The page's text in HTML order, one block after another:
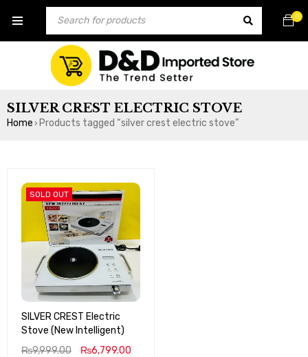
0
SILVER CREST ELECTRIC STOVE
Home › Products tagged “silver crest electric stove”
SOLD OUT
SILVER CREST Electric
Stove (New Intelligent)
₨9,999.00 ₨6,799.00